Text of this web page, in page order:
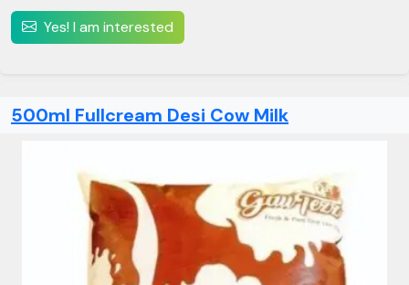
Yes! I am interested
500ml Fullcream Desi Cow Milk